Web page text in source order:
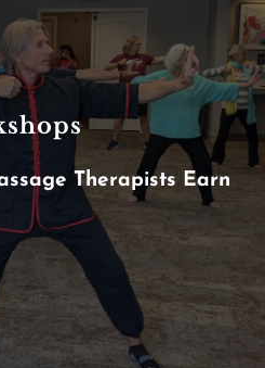
Therapists Earn